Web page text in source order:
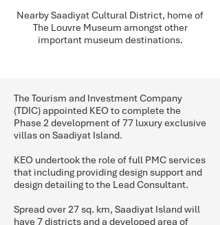
Nearby Saadiyat Cultural District, home of
The Louvre Museum amongst other
important museum destinations.
The Tourism and Investment Company
(TDIC) appointed KEO to complete the
Phase 2 development of 77 luxury exclusive
villas on Saadiyat Island.
KEO undertook the role of full PMC services
that including providing design support and
design detailing to the Lead Consultant.
Spread over 27 sq. km, Saadiyat Island will
have 7 districts and a developed area of